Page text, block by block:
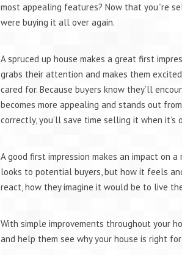
most appealing features? Now that you''re
were buying it all over again.
A spruced up house makes a great first
grabs their attention and makes them
cared for. Because buyers know they’ll
becomes more appealing and stands out
correctly, you’ll save time selling it when it’s
A good first impression makes an impact on
looks to potential buyers, but how it feels
react, how they imagine it would be to live
With simple improvements throughout your
and help them see why your house is right